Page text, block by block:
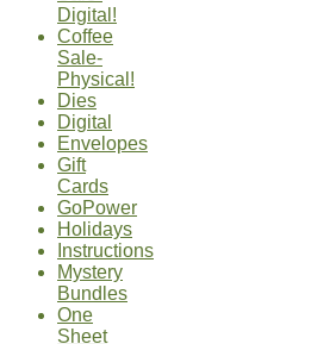
Digital!
Coffee
Sale-
Physical!
Dies
Digital
Envelopes
Gift
Cards
GoPower
Holidays
Instructions
Mystery
Bundles
One
Sheet